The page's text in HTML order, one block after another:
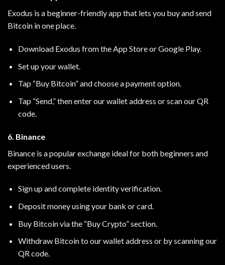
Exodus is a beginner-friendly app that lets you buy and send
Bitcoin in one place.
Download Exodus from the App Store or Google Play.
Set up your wallet.
Tap “Buy Bitcoin” and choose a payment option.
Tap “Send,” then enter our wallet address or scan our QR
code.
6. Binance
Binance is a popular exchange ideal for both beginners and
experienced users.
Sign up and complete identity verification.
Deposit money using your bank or card.
Buy Bitcoin via the “Buy Crypto” section.
Withdraw Bitcoin to our wallet address or by scanning our
QR code.